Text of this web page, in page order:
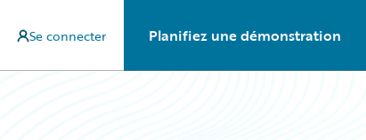
Se connecter Planifiez une démonstration